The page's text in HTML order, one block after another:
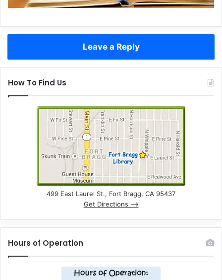
Leave a Reply
How To Find Us
499 East Laurel St., Fort Bragg, CA 95437
Get Directions –>
Hours of Operation